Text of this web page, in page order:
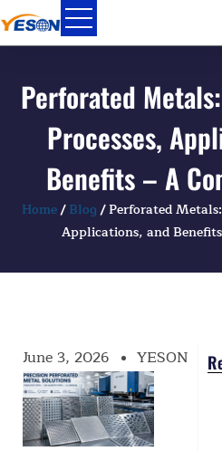
Skip
to
Perforated
Processes,
Benefits – A
Home/Blog/ Perforated
Applications, and
June 3, 2026 YESON